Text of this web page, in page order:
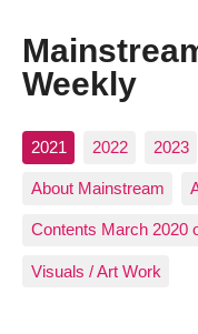
Weekly
2021 2022 2023
About Mainstream
Contents March 2020
Visuals / Art Work